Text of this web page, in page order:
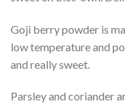
Goji berry powder is
low temperature and
and really sweet.
Parsley and coriander